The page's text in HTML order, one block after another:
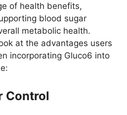
of health benefits,
blood sugar
metabolic health.
at the advantages users
incorporating Gluco6 into
Control